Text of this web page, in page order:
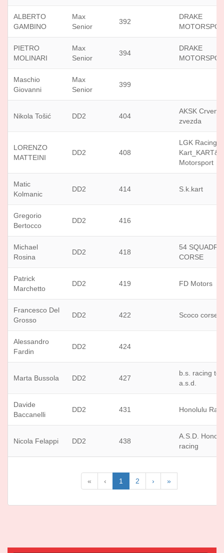
« ‹ 1 2 › »
ALBERTO
GAMBINO
Max
Senior
392
DRAKE
PIETRO
MOLINARI
Max
Senior
394
DRAKE
Maschio
Giovanni
Max
Senior
399
Nikola Tošić DD2 404
AKSK Crvena
zvezda
LORENZO
MATTEINI
DD2 408
LGK Racing
Motorsport
Matic
Kolmanic
DD2 414 S.k.kart
Gregorio
Bertocco
DD2 416
Michael
Rosina
DD2 418
54 SQUADRA
CORSE
Patrick
Marchetto
DD2 419 FD Motors
Francesco Del
Grosso
DD2 422 Scoco corse
Alessandro
Fardin
DD2 424
Marta Bussola DD2 427
b.s. racing
a.s.d.
Davide
Baccanelli
DD2 431 Honolulu
Nicola Felappi DD2 438
A.S.D.
racing